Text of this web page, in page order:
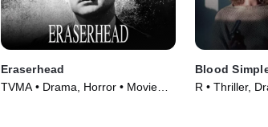
Eraserhead
TVMA • Drama, Horror • Movie
Blood
R • Thriller,